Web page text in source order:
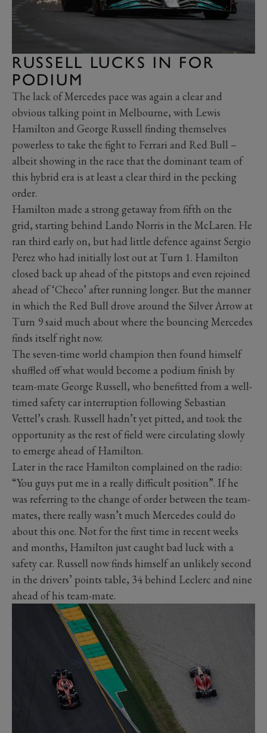
RUSSELL LUCKS IN FOR
PODIUM
The lack of Mercedes pace was again a clear and
obvious talking point in Melbourne, with Lewis
Hamilton and George Russell finding themselves
powerless to take the fight to Ferrari and Red Bull –
albeit showing in the race that the dominant team of
this hybrid era is at least a clear third in the pecking
order.
Hamilton made a strong getaway from fifth on the
grid, starting behind Lando Norris in the McLaren. He
ran third early on, but had little defence against Sergio
Perez who had initially lost out at Turn 1. Hamilton
closed back up ahead of the pitstops and even rejoined
ahead of ‘Checo’ after running longer. But the manner
in which the Red Bull drove around the Silver Arrow at
Turn 9 said much about where the bouncing Mercedes
finds itself right now.
The seven-time world champion then found himself
shuffled off what would become a podium finish by
team-mate George Russell, who benefitted from a well-
timed safety car interruption following Sebastian
Vettel’s crash. Russell hadn’t yet pitted, and took the
opportunity as the rest of field were circulating slowly
to emerge ahead of Hamilton.
Later in the race Hamilton complained on the radio:
“You guys put me in a really difficult position”. If he
was referring to the change of order between the team-
mates, there really wasn’t much Mercedes could do
about this one. Not for the first time in recent weeks
and months, Hamilton just caught bad luck with a
safety car. Russell now finds himself an unlikely second
in the drivers’ points table, 34 behind Leclerc and nine
ahead of his team-mate.